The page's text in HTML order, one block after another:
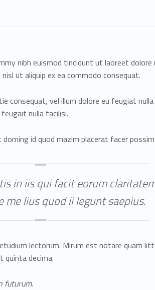
nibh euismod tincidunt ut laoreet
ut aliquip ex ea commodo consequat.
consequat, vel illum dolore eu feugiat
nulla facilisi.
id quod mazim placerat facer
in iis qui facit eorum
me lius quod ii legunt saepius.
lectorum. Mirum est notare quam
decima.
futurum.